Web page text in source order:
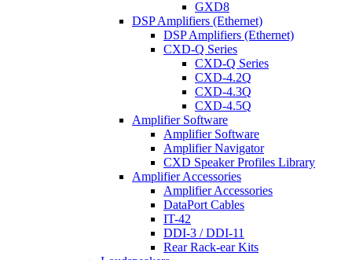
GXD8
DSP Amplifiers (Ethernet)
DSP Amplifiers (Ethernet)
CXD-Q Series
CXD-Q Series
CXD-4.2Q
CXD-4.3Q
CXD-4.5Q
Amplifier Software
Amplifier Software
Amplifier Navigator
CXD Speaker Profiles Library
Amplifier Accessories
Amplifier Accessories
DataPort Cables
IT-42
DDI-3 / DDI-11
Rear Rack-ear Kits